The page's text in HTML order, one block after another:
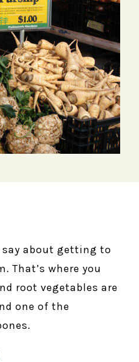
say about getting to
That’s where you
root vegetables are
one of the